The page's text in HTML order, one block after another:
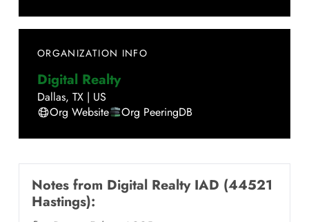
ORGANIZATION INFO
Digital Realty
Dallas, TX | US
Org Website
Org PeeringDB
Notes from Digital Realty IAD (44521
Hastings):